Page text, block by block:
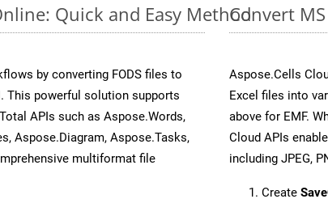
Quick and Easy Method
by converting FODS files to
This powerful solution supports
APIs such as Aspose.Words,
Aspose.Diagram, Aspose.Tasks,
multiformat file
Convert
Aspose.Cells
Excel files into
above for EMF.
Cloud APIs
including JPEG,
Create